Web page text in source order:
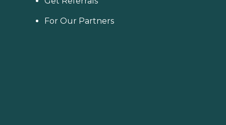
For Our Partners